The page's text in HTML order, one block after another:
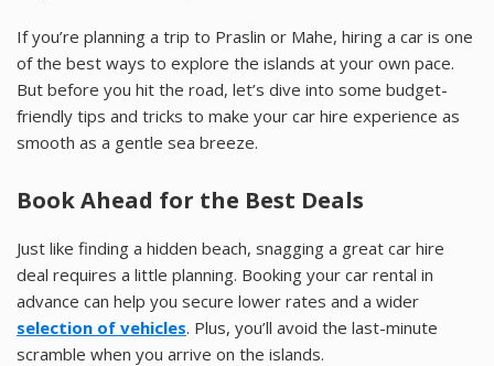
If you’re planning a trip to Praslin or Mahe, hiring a car is one
of the best ways to explore the islands at your own pace.
But before you hit the road, let’s dive into some budget-
friendly tips and tricks to make your car hire experience as
smooth as a gentle sea breeze.
Book Ahead for the Best Deals
Just like finding a hidden beach, snagging a great car hire
deal requires a little planning. Booking your car rental in
advance can help you secure lower rates and a wider
selection of vehicles. Plus, you’ll avoid the last-minute
scramble when you arrive on the islands.